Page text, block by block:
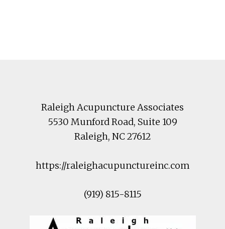
Raleigh Acupuncture Associates
5530 Munford Road, Suite 109
Raleigh, NC27612
https://raleighacupunctureinc.com
(919) 815-8115